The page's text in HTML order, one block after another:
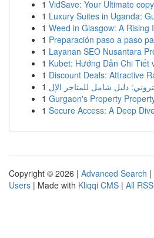
1 VidSave: Your Ultimate
1 Luxury Suites in Uganda:
1 Weed in Glasgow: A Rising
1 Preparación paso a paso
1 Layanan SEO Nusantara
1 Kubet: Hướng Dẫn Chi Tiết
1 Discount Deals: Attractive
1
1 Gurgaon's Property
1 Secure Access: A Deep
Copyright © 2026 | Advanced Search |
Users | Made with Kliqqi CMS | All